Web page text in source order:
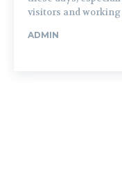
visitors and
ADMIN